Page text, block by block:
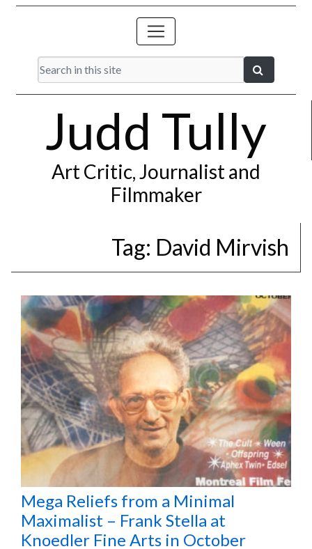
Judd Tully
Art Critic, Journalist and
Filmmaker
Tag: David Mirvish
Mega Reliefs from a Minimal
Maximalist – Frank Stella at
Knoedler Fine Arts in October